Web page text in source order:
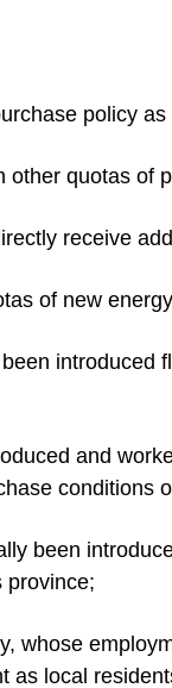
policy as
other quotas of
receive
of new
and
conditions
been
province;
whose
as local